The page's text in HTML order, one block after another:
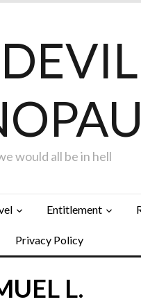
would all be in hell
Entitlement
Privacy Policy
L.